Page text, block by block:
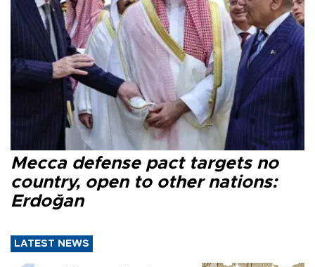
Mecca defense pact targets no
country, open to other nations:
Erdoğan
LATEST NEWS